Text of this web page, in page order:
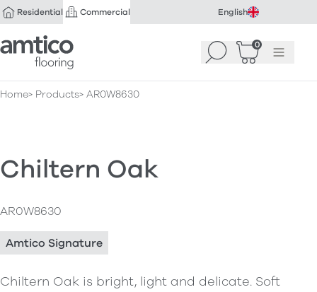
Residential Commercial English
Amtico Flooring Search 0
Basket(0
Menu
Home Products AR0W8630
Chiltern Oak
AR0W8630
Amtico Signature
Chiltern Oak is bright, light and delicate. Soft